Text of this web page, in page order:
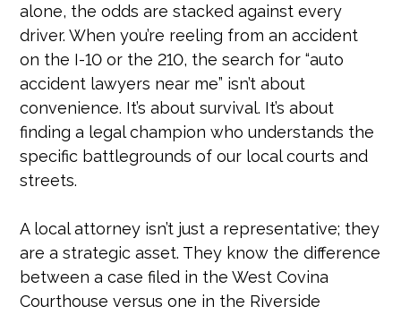
alone, the odds are stacked against every
driver. When you’re reeling from an accident
on the I-10 or the 210, the search for “auto
accident lawyers near me” isn’t about
convenience. It’s about survival. It’s about
finding a legal champion who understands the
specific battlegrounds of our local courts and
streets.
A local attorney isn’t just a representative; they
are a strategic asset. They know the difference
between a case filed in the West Covina
Courthouse versus one in the Riverside